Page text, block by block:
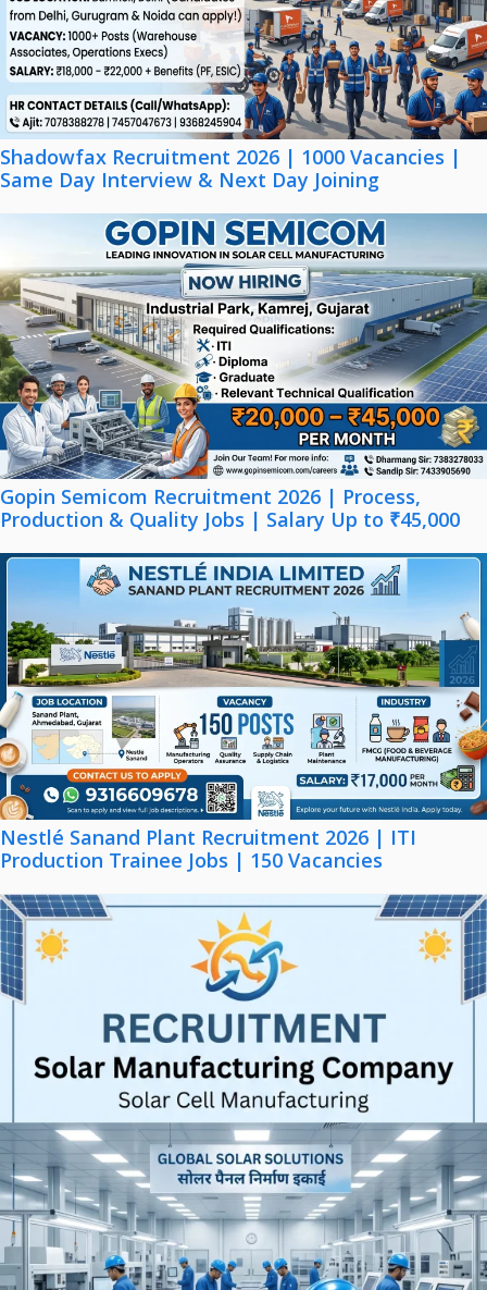
Shadowfax Recruitment 2026 | 1000 Vacancies |
Same Day Interview & Next Day Joining
Gopin Semicom Recruitment 2026 | Process,
Production & Quality Jobs | Salary Up to ₹45,000
Nestlé Sanand Plant Recruitment 2026 | ITI
Production Trainee Jobs | 150 Vacancies